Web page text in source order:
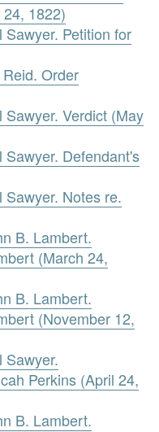
1822)
Petition for
Order
Verdict (May
Defendant's
Notes re.
B. Lambert.
(March 24,
B. Lambert.
(November 12,
Sawyer.
Perkins (April 24,
B. Lambert.